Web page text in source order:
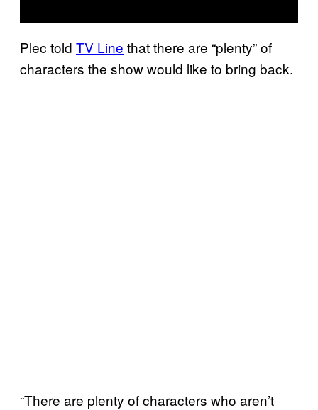
Plec told TV Line that there are “plenty” of
characters the show would like to bring back.
“There are plenty of characters who aren’t